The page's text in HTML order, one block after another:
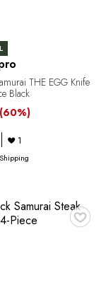
THE EGG Knife
Black
(60%)
1
♥